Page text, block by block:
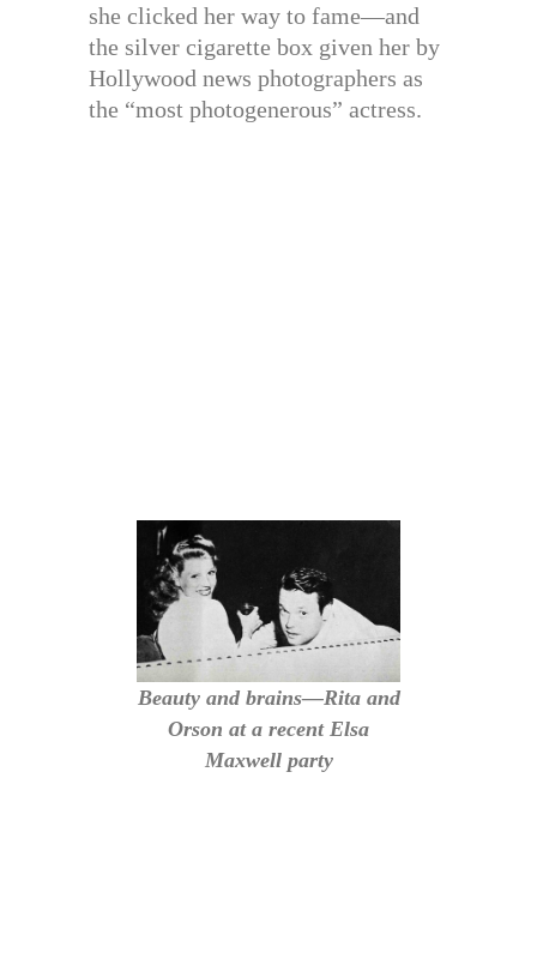
she clicked her way to fame—and
the silver cigarette box given her by
Hollywood news photographers as
the “most photogenerous” actress.
Beauty and brains—Rita and
Orson at a recent Elsa
Maxwell party